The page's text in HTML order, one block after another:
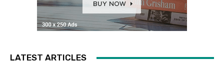
LATEST ARTICLES